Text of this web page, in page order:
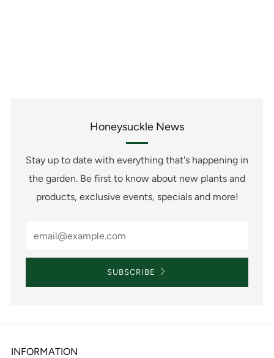
Honeysuckle News
Stay up to date with everything that's happening in
the garden. Be first to know about new plants and
products, exclusive events, specials and more!
SUBSCRIBE
INFORMATION